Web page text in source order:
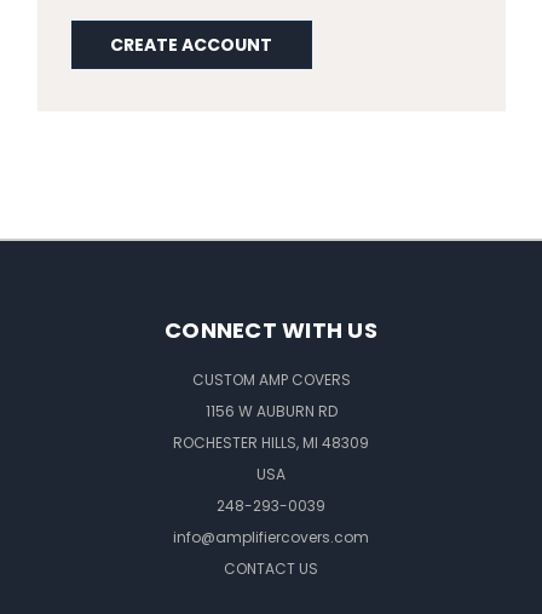
CREATE ACCOUNT
CONNECT WITH US
CUSTOM AMP COVERS
1156 W AUBURN RD
ROCHESTER HILLS, MI 48309
USA
248-293-0039
info@amplifiercovers.com
CONTACT US